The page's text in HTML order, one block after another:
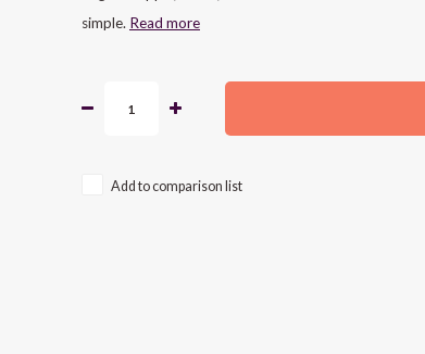
simple. Read more
Add to comparison list